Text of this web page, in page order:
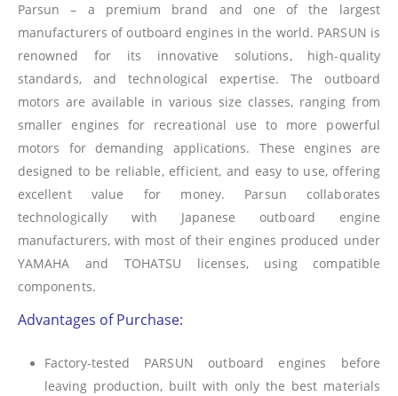
Parsun – a premium brand and one of the largest
manufacturers of outboard engines in the world. PARSUN is
renowned for its innovative solutions, high-quality
standards, and technological expertise. The outboard
motors are available in various size classes, ranging from
smaller engines for recreational use to more powerful
motors for demanding applications. These engines are
designed to be reliable, efficient, and easy to use, offering
excellent value for money. Parsun collaborates
technologically with Japanese outboard engine
manufacturers, with most of their engines produced under
YAMAHA and TOHATSU licenses, using compatible
components.
Advantages of Purchase:
Factory-tested PARSUN outboard engines before
leaving production, built with only the best materials